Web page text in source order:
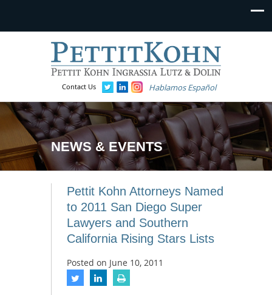
Contact Us Hablamos Español
NEWS & EVENTS
Pettit Kohn Attorneys Named
to 2011 San Diego Super
Lawyers and Southern
California Rising Stars Lists
Posted on June 10, 2011